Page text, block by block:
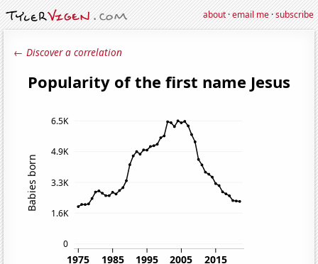
about·email me·subscribe
← Discover a correlation